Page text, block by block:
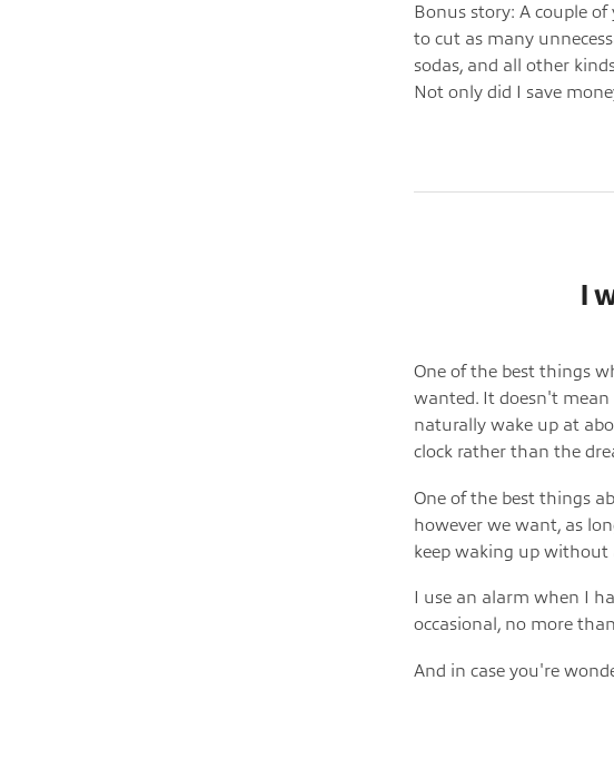
Bonus story: A couple
to cut as many
sodas, and all other
Not only did I save
I
One of the best things
wanted. It doesn't mean
naturally wake up at
clock rather than the
One of the best things
however we want, as
keep waking up without
I use an alarm when I
occasional, no more
And in case you're